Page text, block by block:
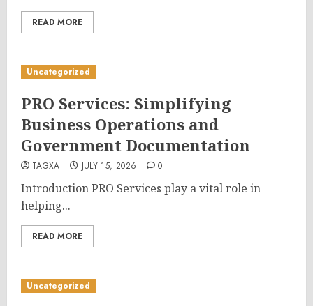
READ MORE
Uncategorized
PRO Services: Simplifying
Business Operations and
Government Documentation
TAGXA JULY 15, 2026 0
Introduction PRO Services play a vital role in
helping...
READ MORE
Uncategorized